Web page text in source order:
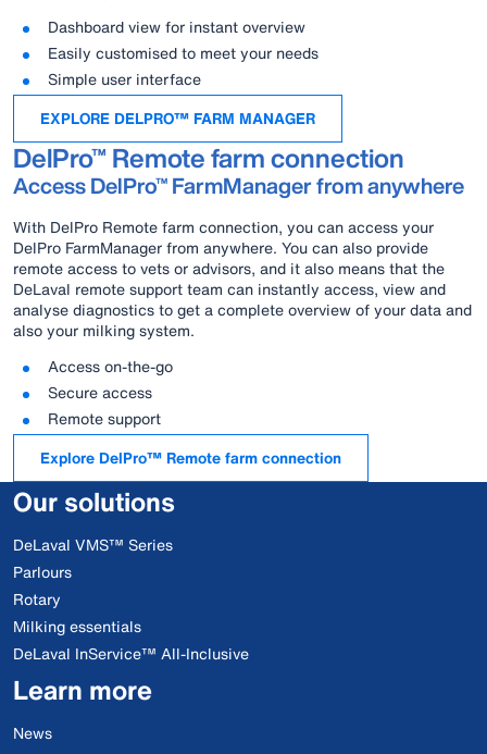
Dashboard view for instant overview
Easily customised to meet your needs
Simple user interface
EXPLORE DELPRO™ FARM MANAGER
DelPro™ Remote farm connection
Access DelPro™ FarmManager from anywhere
With DelPro Remote farm connection, you can access your
DelPro FarmManager from anywhere. You can also provide
remote access to vets or advisors, and it also means that the
DeLaval remote support team can instantly access, view and
analyse diagnostics to get a complete overview of your data and
also your milking system.
Access on-the-go
Secure access
Remote support
Explore DelPro™ Remote farm connection
Our solutions
DeLaval VMS™ Series
Parlours
Rotary
Milking essentials
DeLaval InService™ All-Inclusive
Learn more
News